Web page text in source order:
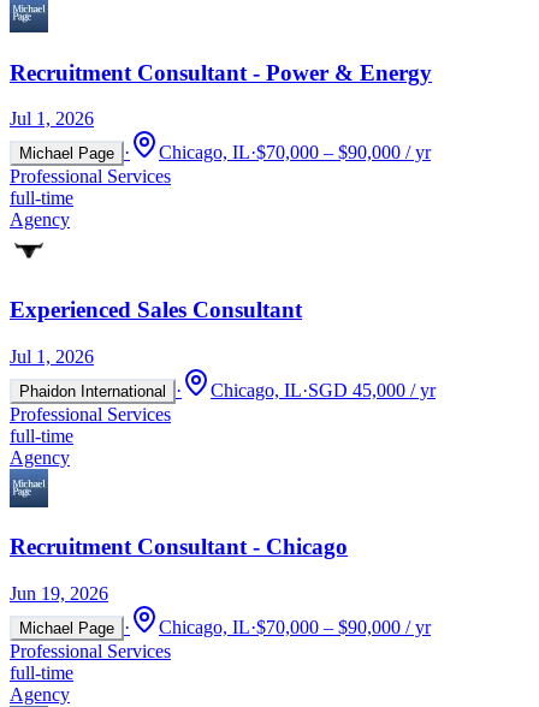
Recruitment Consultant - Power & Energy
Jul 1, 2026
Michael Page · Chicago, IL·$70,000 – $90,000 / yr
Professional Services
full-time
Agency
Experienced Sales Consultant
Jul 1, 2026
Phaidon International · Chicago, IL·SGD 45,000 / yr
Professional Services
full-time
Agency
Recruitment Consultant - Chicago
Jun 19, 2026
Michael Page · Chicago, IL·$70,000 – $90,000 / yr
Professional Services
full-time
Agency